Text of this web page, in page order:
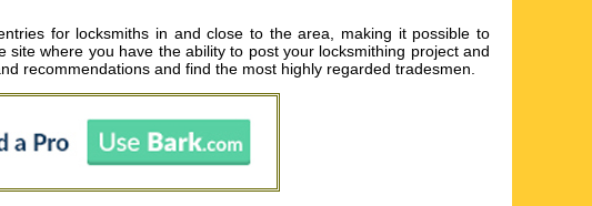
for locksmiths in and close to the area, making it possible to
where you have the ability to post your locksmithing project and
recommendations and find the most highly regarded tradesmen.